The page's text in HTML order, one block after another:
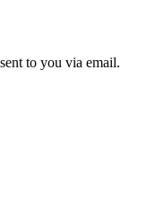
to you via email.